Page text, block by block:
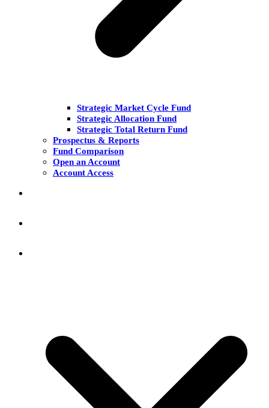
Strategic Market Cycle Fund
Strategic Allocation Fund
Strategic Total Return Fund
Prospectus & Reports
Fund Comparison
Open an Account
Account Access